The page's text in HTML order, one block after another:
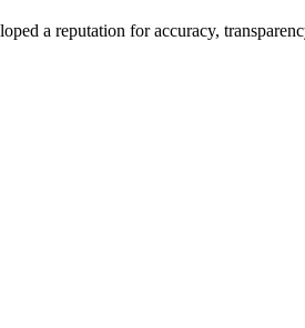
a reputation for accuracy,